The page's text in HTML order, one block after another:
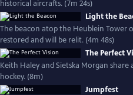
historical aircrafts. (7m 24s)
Light the
The beacon atop the Heublein Tower
restored and will be relit. (4m 48s)
The Perfect
Keith Haley and Sietska Morgan share
hockey. (8m)
Jumpfest